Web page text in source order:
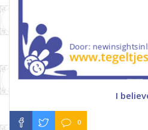
I
0